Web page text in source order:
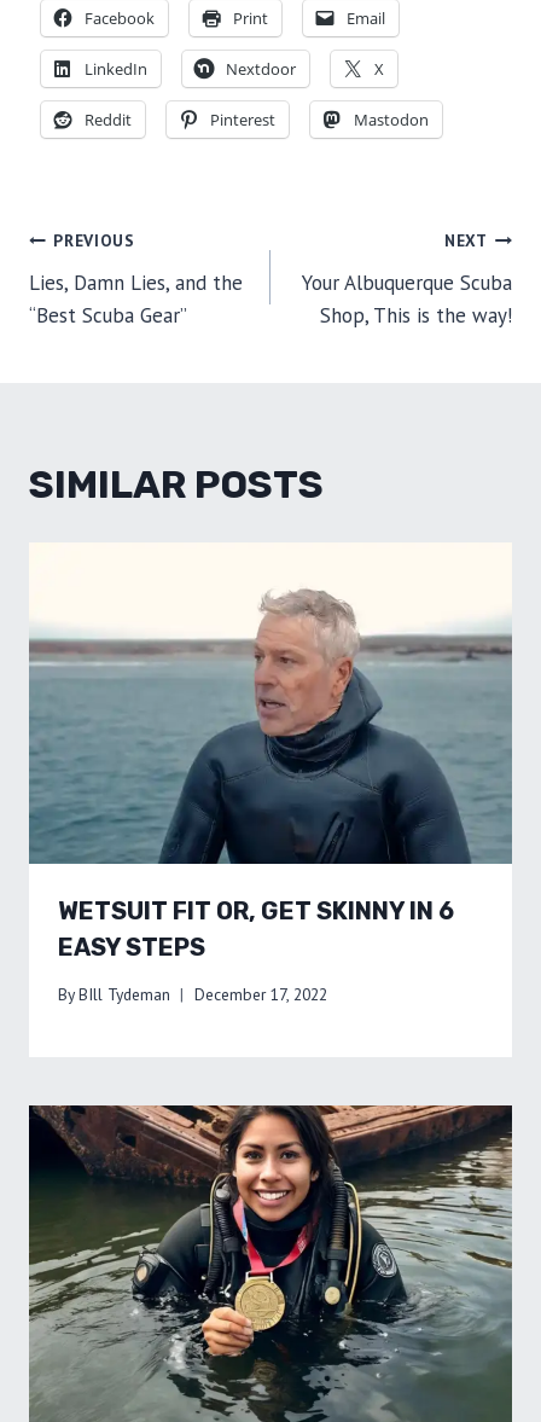
Facebook Print Email
LinkedIn Nextdoor X
Reddit Pinterest Mastodon
POST
NAVIGATION
PREVIOUS
Lies, Damn Lies, and the
“Best Scuba Gear”
NEXT
Your Albuquerque Scuba
Shop, This is the way!
SIMILAR POSTS
WETSUIT FIT OR, GET SKINNY IN 6
EASY STEPS
ByBIll Tydeman December 17, 2022